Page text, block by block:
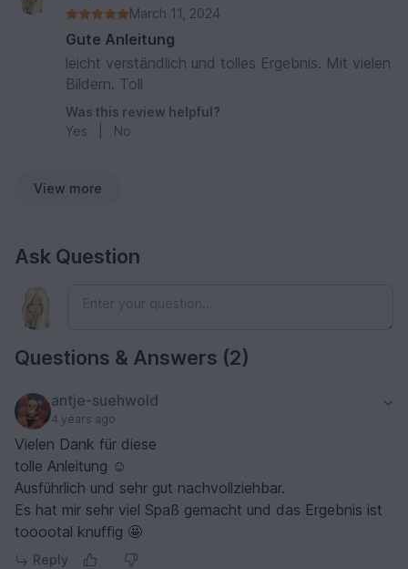
March 11, 2024
Gute Anleitung
leicht verständlich und tolles Ergebnis. Mit vielen
Bildern. Toll
Was this review helpful?
Yes
No
View more
Ask Question
Questions & Answers (2)
antje-suehwold
4 years ago
Vielen Dank für diese
tolle Anleitung ☺️
Ausführlich und sehr gut nachvollziehbar.
Es hat mir sehr viel Spaß gemacht und das Ergebnis ist
tooootal knuffig 🤩
Reply